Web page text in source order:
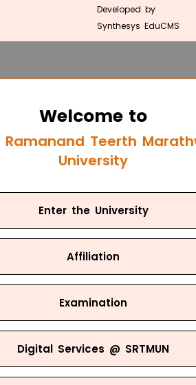
Developed by
Synthesys EduCMS
Welcome to
Ramanand Teerth
University
Enter the University
Affiliation
Examination
Digital Services @ SRTMUN